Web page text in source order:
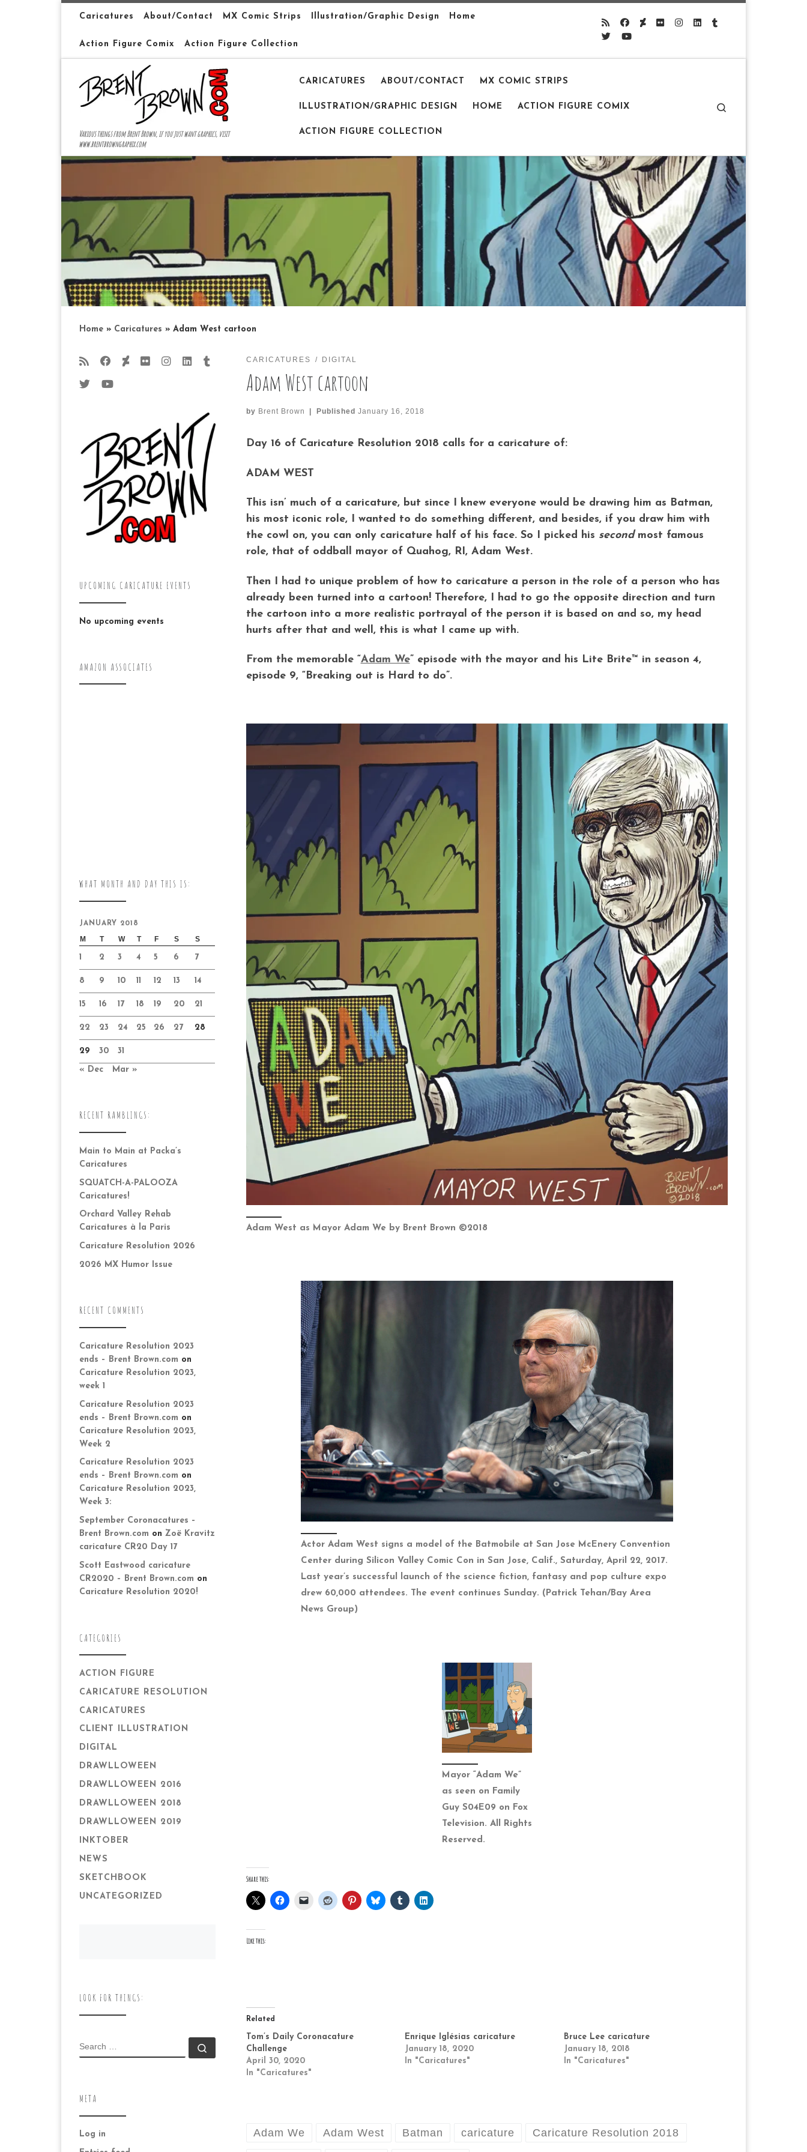
Skip to contentCaricatures About/Contact MX Comic Strips Illustration/Graphic Design Home
Action Figure Comix Action Figure Collection
Various things from Brent Brown, if you just want graphics, visit
www.brentbrowngraphix.com
CARICATURES ABOUT/CONTACT MX COMIC STRIPS
ILLUSTRATION/GRAPHIC DESIGN HOME ACTION FIGURE COMIX
ACTION FIGURE COLLECTION
Home » Caricatures » Adam West cartoon
CARICATURES DIGITAL
Adam West cartoon
by Brent Brown PublishedJanuary 16, 2018
Day 16 of Caricature Resolution 2018 calls for a caricature of:
ADAM WEST
This isn’ much of a caricature, but since I knew everyone would be drawing him as Batman,
his most iconic role, I wanted to do something different, and besides, if you draw him with
the cowl on, you can only caricature half of his face. So I picked his secondmost famous
role, that of oddball mayor of Quahog, RI, Adam West.
Then I had to unique problem of how to caricature a person in the role of a person who has
already been turned into a cartoon! Therefore, I had to go the opposite direction and turn
the cartoon into a more realistic portrayal of the person it is based on and so, my head
hurts after that and well, this is what I came up with.
From the memorable “Adam We” episode with the mayor and his Lite Brite™ in season 4,
episode 9, “Breaking out is Hard to do”.
Adam West as Mayor Adam We by Brent Brown ©2018
Actor Adam West signs a model of the Batmobile at San Jose McEnery Convention
Center during Silicon Valley Comic Con in San Jose, Calif., Saturday, April 22, 2017.
Last year’s successful launch of the science fiction, fantasy and pop culture expo
drew 60,000 attendees. The event continues Sunday. (Patrick Tehan/Bay Area
News Group)
Mayor “Adam We”
as seen on Family
Guy S04E09 on Fox
Television. All Rights
Reserved.
Share this:
Like this:
Related
Tom’s Daily Coronacature
Challenge
April 30, 2020
In "Caricatures"
Enrique Iglésias caricature
January 18, 2020
In "Caricatures"
Bruce Lee caricature
January 18, 2018
In "Caricatures"
Adam We Adam West Batman caricature Caricature Resolution 2018
UPCOMING CARICATURE EVENTS
No upcoming events
AMAZON ASSOCIATES
WHAT MONTH AND DAY THIS IS:
JANUARY 2018
M T W T F S S
1 2 3 4 5 6 7
8 9 10 11 12 13 14
15 16 17 18 19 20 21
22 23 24 25 26 27 28
29 30 31
« Dec Mar »
RECENT RAMBLINGS:
Main to Main at Packa’s
Caricatures
SQUATCH-A-PALOOZA
Caricatures!
Orchard Valley Rehab
Caricatures à la Paris
Caricature Resolution 2026
2026 MX Humor Issue
RECENT COMMENTS
Caricature Resolution 2023
ends – Brent Brown.com on
Caricature Resolution 2023,
week 1
Caricature Resolution 2023
ends – Brent Brown.com on
Caricature Resolution 2023,
Week 2
Caricature Resolution 2023
ends – Brent Brown.com on
Caricature Resolution 2023,
Week 3:
September Coronacatures –
Brent Brown.com on Zoë Kravitz
caricature CR20 Day 17
Scott Eastwood caricature
CR2020 – Brent Brown.com on
Caricature Resolution 2020!
CATEGORIES
ACTION FIGURE
CARICATURE RESOLUTION
CARICATURES
CLIENT ILLUSTRATION
DIGITAL
DRAWLLOWEEN
DRAWLLOWEEN 2016
DRAWLLOWEEN 2018
DRAWLLOWEEN 2019
INKTOBER
NEWS
SKETCHBOOK
UNCATEGORIZED
LOOK FOR THINGS:
SEARCH Search …
META
Log in